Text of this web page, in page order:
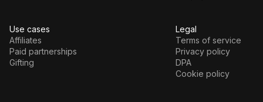
Use cases
Affiliates
Paid partnerships
Gifting
Legal
Terms of service
Privacy policy
DPA
Cookie policy